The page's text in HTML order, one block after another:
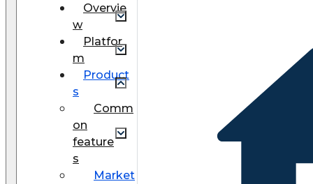
Overvie
w
Platfor
m
Product
s
Comm
on
feature
s
Market